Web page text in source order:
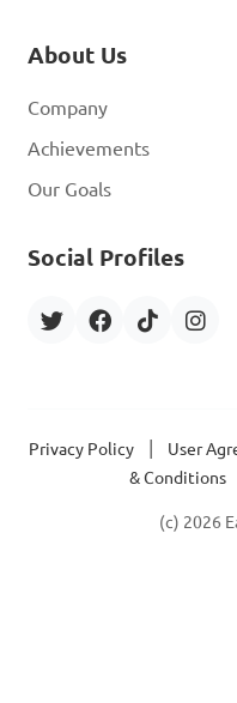
About Us
Company
Achievements
Our Goals
Social Profiles
Privacy Policy User
& Conditions
(c) 2026